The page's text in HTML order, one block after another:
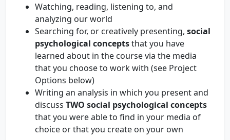
Watching, reading, listening to, and
analyzing our world
Searching for, or creatively presenting, social
psychological conceptsthat you have
learned about in the course via the media
that you choose to work with (see Project
Options below)
Writing an analysis in which you present and
discuss TWO social psychological concepts
that you were able to find in your media of
choice or that you create on your own